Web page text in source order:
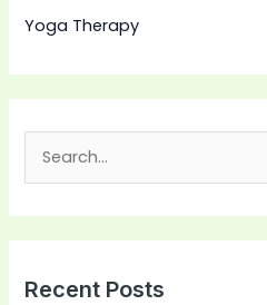
Yoga Therapy
c
Recent Posts